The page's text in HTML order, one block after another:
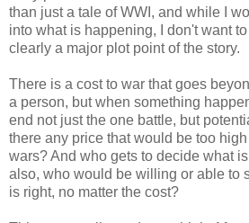
than just a tale of WWI, and while I
into what is happening, I don't want
clearly a major plot point of the story.
There is a cost to war that goes
a person, but when something
end not just the one battle, but
there any price that would be too
wars? And who gets to decide what
also, who would be willing or able to
is right, no matter the cost?